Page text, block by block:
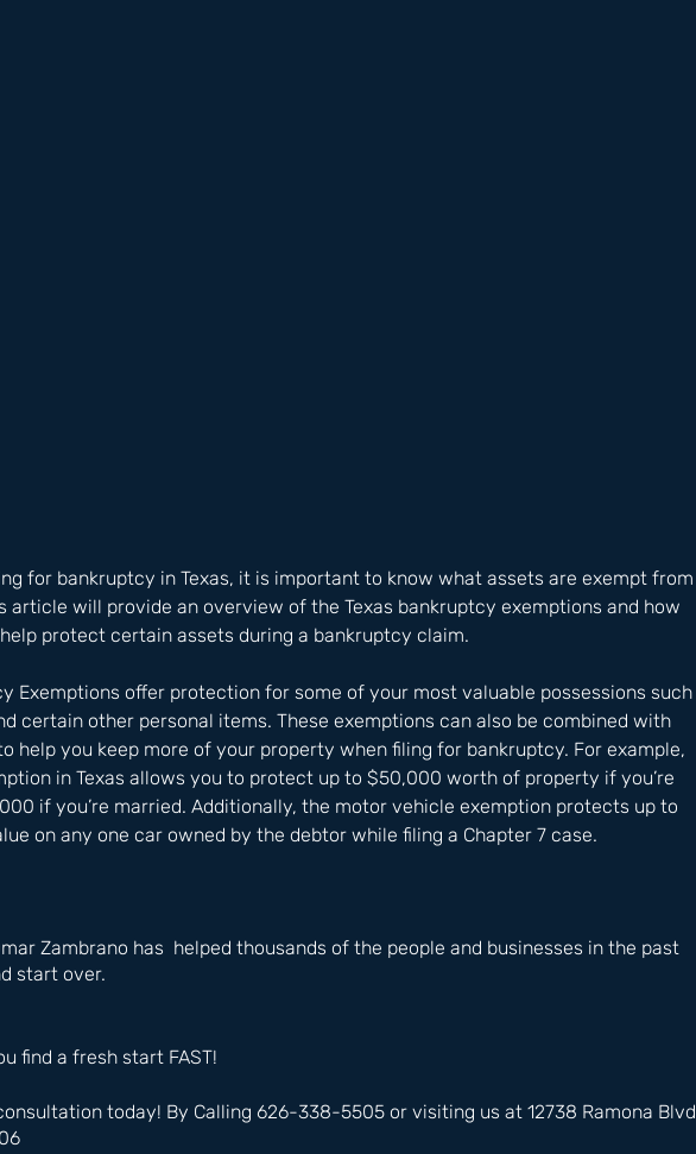
for bankruptcy in Texas, it is important to know what assets are exempt from
article will provide an overview of the Texas bankruptcy exemptions and how
protect certain assets during a bankruptcy claim.
Exemptions offer protection for some of your most valuable possessions such
certain other personal items. These exemptions can also be combined with
help you keep more of your property when filing for bankruptcy. For example,
in Texas allows you to protect up to $50,000 worth of property if you’re
if you’re married. Additionally, the motor vehicle exemption protects up to
on any one car owned by the debtor while filing a Chapter 7 case.
Zambrano has  helped thousands of the people and businesses in the past
start over.
find a fresh start FAST!
today! By Calling 626-338-5505 or visiting us at 12738 Ramona Blvd